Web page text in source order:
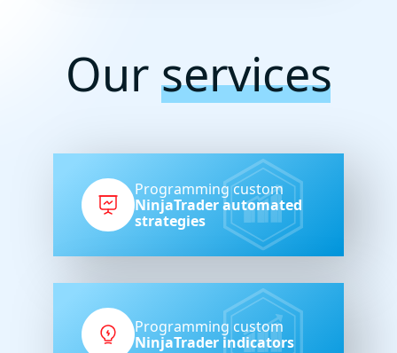
Ourservices
Programming custom
NinjaTrader automated
strategies
Programming custom
NinjaTrader indicators